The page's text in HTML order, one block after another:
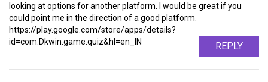
looking at options for another platform. I would be great if you
could point me in the direction of a good platform.
https://play.google.com/store/apps/details?
id=com.Dkwin.game.quiz&hl=en_IN
REPLY